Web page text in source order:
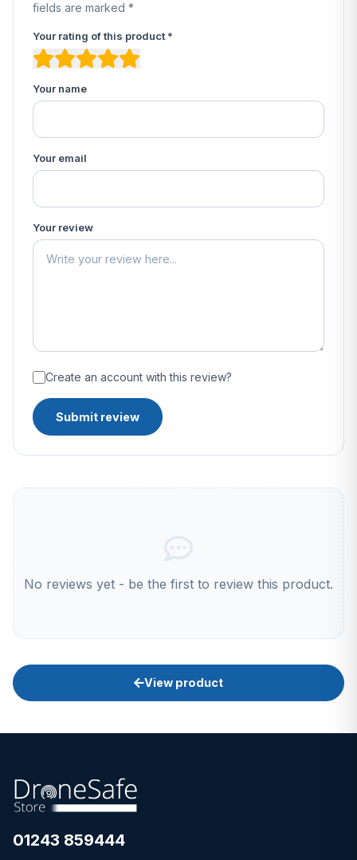
fields are marked *
Your rating of this product *
Your name
Your email
Your review
Create an account with this review?
Submit review
No reviews yet - be the first to review this product.
View product
01243 859444